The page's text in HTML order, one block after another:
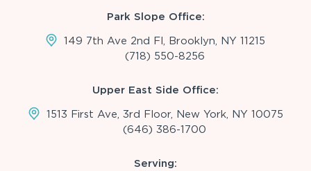
Park Slope Office:
149 7th Ave 2nd Fl, Brooklyn, NY 11215
(718) 550-8256
Upper East Side Office:
1513 First Ave, 3rd Floor, New York, NY 10075
(646) 386-1700
Serving: